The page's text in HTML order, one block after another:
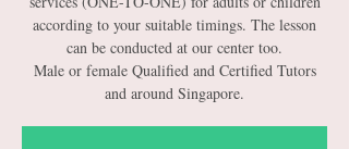
according to your suitable timings. The lesson
can be conducted at our center too.
Male or female Qualified and Certified Tutors
and around Singapore.